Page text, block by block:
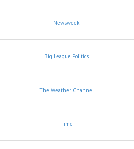
Newsweek
Big League Politics
The Weather Channel
Time